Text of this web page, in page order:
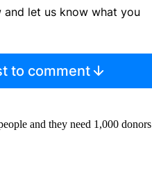
and let us know what you
to comment
and they need 1,000 donors